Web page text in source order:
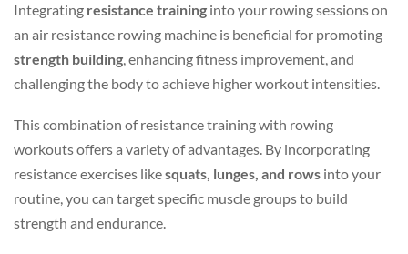
Integrating resistance training into your rowing sessions on
an air resistance rowing machine is beneficial for promoting
strength building, enhancing fitness improvement, and
challenging the body to achieve higher workout intensities.
This combination of resistance training with rowing
workouts offers a variety of advantages. By incorporating
resistance exercises likesquats, lunges, and rows into your
routine, you can target specific muscle groups to build
strength and endurance.